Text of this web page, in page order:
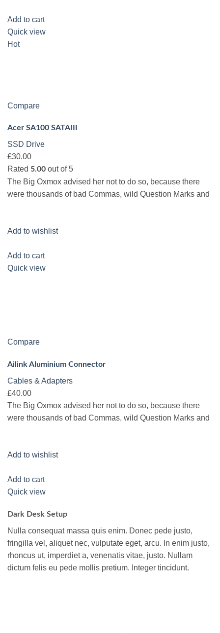
Add to cart
Quick view
Hot
Compare
Acer SA100 SATAIII
SSD Drive
£30.00
Rated 5.00 out of 5
The Big Oxmox advised her not to do so, because there
were thousands of bad Commas, wild Question Marks and
Add to wishlist
Add to cart
Quick view
Compare
Ailink Aluminium Connector
Cables & Adapters
£40.00
The Big Oxmox advised her not to do so, because there
were thousands of bad Commas, wild Question Marks and
Add to wishlist
Add to cart
Quick view
Dark Desk Setup
Nulla consequat massa quis enim. Donec pede justo,
fringilla vel, aliquet nec, vulputate eget, arcu. In enim justo,
rhoncus ut, imperdiet a, venenatis vitae, justo. Nullam
dictum felis eu pede mollis pretium. Integer tincidunt.